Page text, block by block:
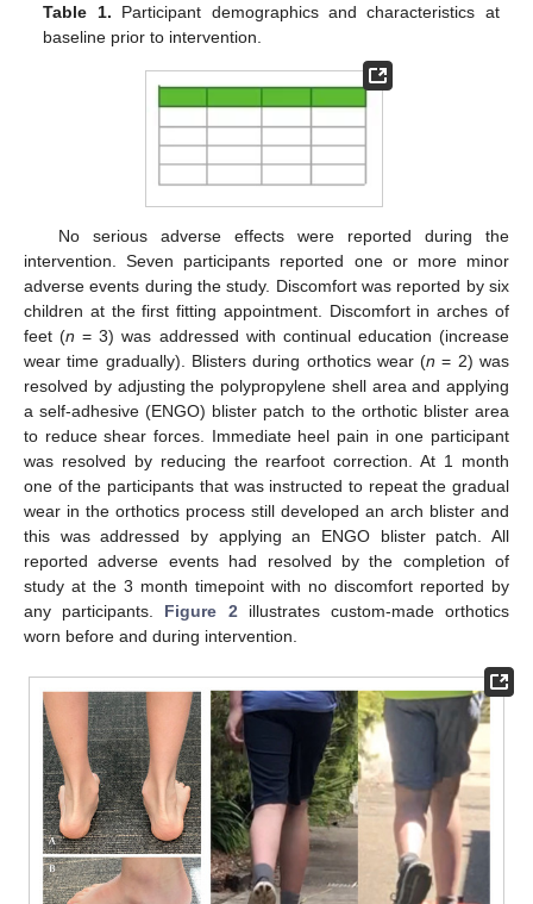
Table 1. Participant demographics and characteristics at
baseline prior to intervention.
No serious adverse effects were reported during the
intervention. Seven participants reported one or more minor
adverse events during the study. Discomfort was reported by six
children at the first fitting appointment. Discomfort in arches of
feet (n = 3) was addressed with continual education (increase
wear time gradually). Blisters during orthotics wear (n = 2) was
resolved by adjusting the polypropylene shell area and applying
a self-adhesive (ENGO) blister patch to the orthotic blister area
to reduce shear forces. Immediate heel pain in one participant
was resolved by reducing the rearfoot correction. At 1 month
one of the participants that was instructed to repeat the gradual
wear in the orthotics process still developed an arch blister and
this was addressed by applying an ENGO blister patch. All
reported adverse events had resolved by the completion of
study at the 3 month timepoint with no discomfort reported by
any participants. Figure 2illustrates custom-made orthotics
worn before and during intervention.